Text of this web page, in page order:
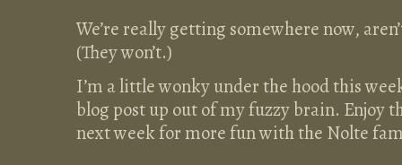
We’re really getting somewhere now,
(They won’t.)
I’m a little wonky under the hood this
blog post up out of my fuzzy brain. Enjoy
next week for more fun with the Nolte